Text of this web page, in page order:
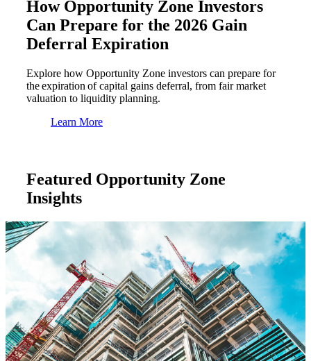
How Opportunity Zone Investors
Can Prepare for the 2026 Gain
Deferral Expiration
Explore how Opportunity Zone investors can prepare for
the expiration of capital gains deferral, from fair market
valuation to liquidity planning.
Learn More
Featured Opportunity Zone
Insights